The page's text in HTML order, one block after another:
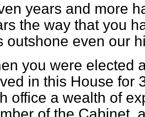
years and more
the way that you
outshone even our
you were elected
in this House for
office a wealth of